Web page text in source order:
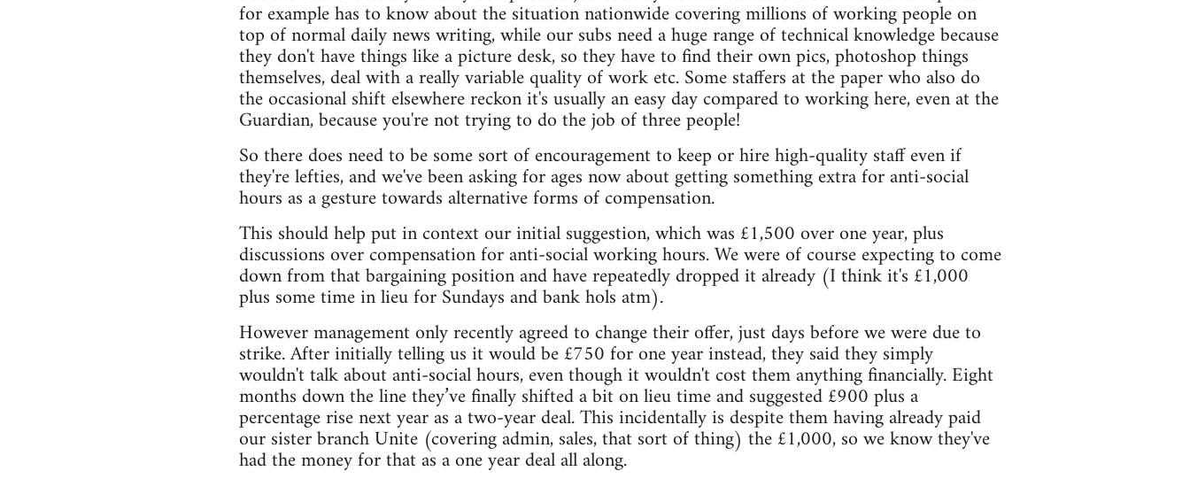
for example has to know about the situation nationwide covering millions of working people on
top of normal daily news writing, while our subs need a huge range of technical knowledge because
they don't have things like a picture desk, so they have to find their own pics, photoshop things
themselves, deal with a really variable quality of work etc. Some staffers at the paper who also do
the occasional shift elsewhere reckon it's usually an easy day compared to working here, even at the
Guardian, because you're not trying to do the job of three people!
So there does need to be some sort of encouragement to keep or hire high-quality staff even if
they're lefties, and we've been asking for ages now about getting something extra for anti-social
hours as a gesture towards alternative forms of compensation.
This should help put in context our initial suggestion, which was £1,500 over one year, plus
discussions over compensation for anti-social working hours. We were of course expecting to come
down from that bargaining position and have repeatedly dropped it already (I think it's £1,000
plus some time in lieu for Sundays and bank hols atm).
However management only recently agreed to change their offer, just days before we were due to
strike. After initially telling us it would be £750 for one year instead, they said they simply
wouldn't talk about anti-social hours, even though it wouldn't cost them anything financially. Eight
months down the line they’ve finally shifted a bit on lieu time and suggested £900 plus a
percentage rise next year as a two-year deal. This incidentally is despite them having already paid
our sister branch Unite (covering admin, sales, that sort of thing) the £1,000, so we know they've
had the money for that as a one year deal all along.